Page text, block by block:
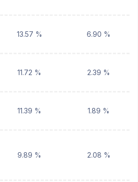
13.57 % 6.90 %
11.72 % 2.39 %
11.39 % 1.89 %
9.89 % 2.08 %